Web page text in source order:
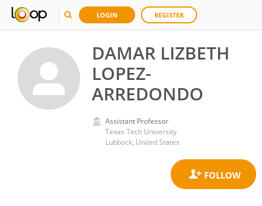
LOGIN REGISTER
DAMAR LIZBETH
LOPEZ-
ARREDONDO
Assistant Professor
Texas Tech University
Lubbock, United States